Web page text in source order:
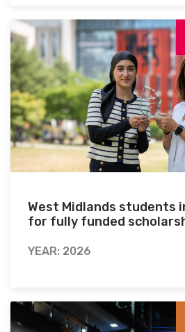
West Midlands students
for fully funded
YEAR: 2026